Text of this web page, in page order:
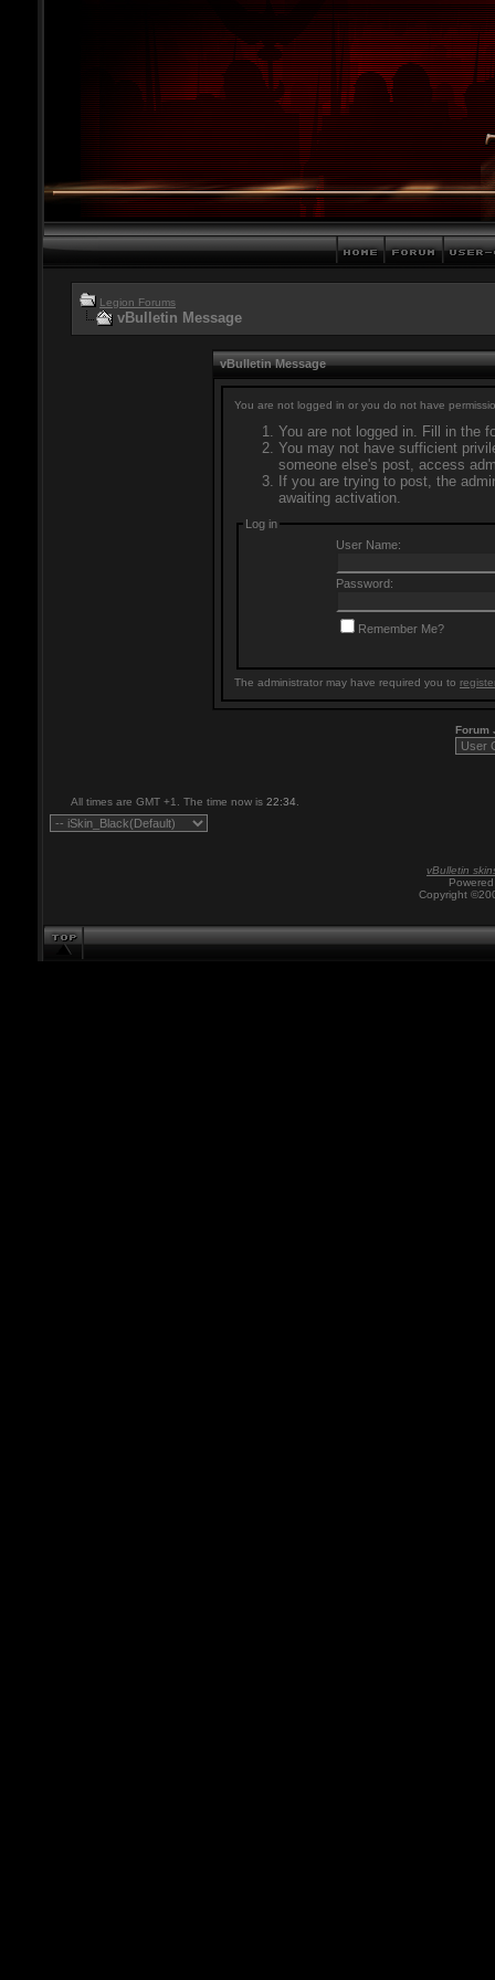
Legion Forums
vBulletin Message
vBulletin Message
You are not logged in or you do not have
You are not logged in. Fill in the
You may not have sufficient
someone else's post, access
If you are trying to post, the
awaiting activation.
Log in
User Name:
Password:
Remember Me?
The administrator may have required you to
Forum
All times are GMT +1. The time now is 22:34
vBulletin
Copyright